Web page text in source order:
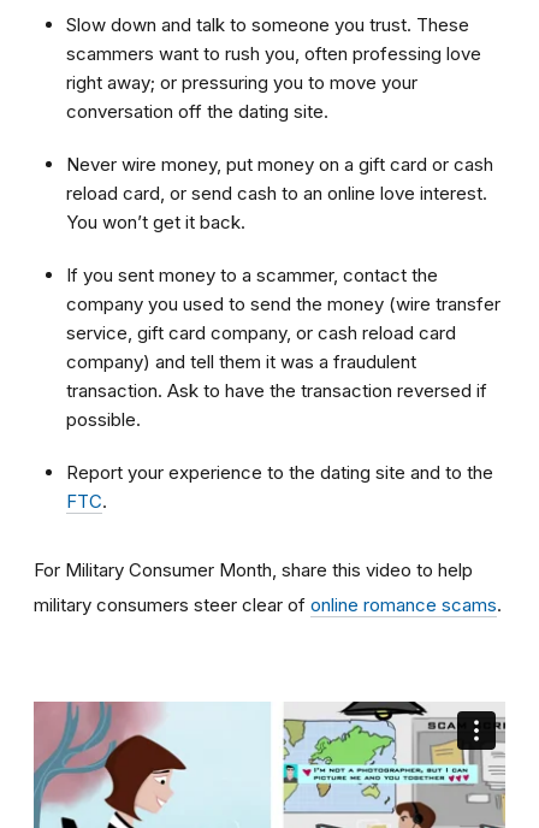
Slow down and talk to someone you trust. These
scammers want to rush you, often professing love
right away; or pressuring you to move your
conversation off the dating site.
Never wire money, put money on a gift card or cash
reload card, or send cash to an online love interest.
You won’t get it back.
If you sent money to a scammer, contact the
company you used to send the money (wire transfer
service, gift card company, or cash reload card
company) and tell them it was a fraudulent
transaction. Ask to have the transaction reversed if
possible.
Report your experience to the dating site and to the
FTC.
For Military Consumer Month, share this video to help
military consumers steer clear of online romance scams.